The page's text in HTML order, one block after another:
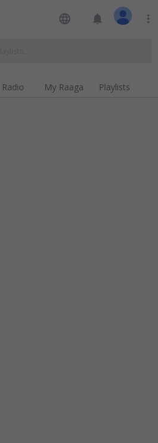
language notifications more_vert
Radio My Raaga Playlists